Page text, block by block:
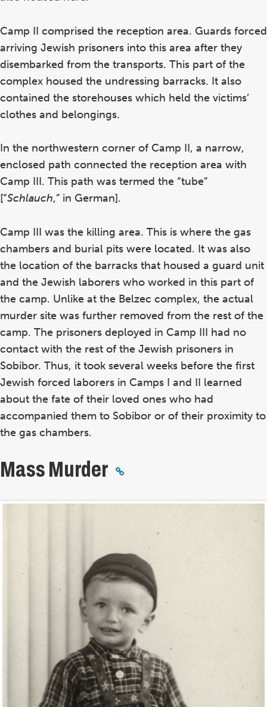
Camp II comprised the reception area. Guards forced
arriving Jewish prisoners into this area after they
disembarked from the transports. This part of the
complex housed the undressing barracks. It also
contained the storehouses which held the victims’
clothes and belongings.
In the northwestern corner of Camp II, a narrow,
enclosed path connected the reception area with
Camp III. This path was termed the “tube”
[“Schlauch,” in German].
Camp III was the killing area. This is where the gas
chambers and burial pits were located. It was also
the location of the barracks that housed a guard unit
and the Jewish laborers who worked in this part of
the camp. Unlike at the Belzec complex, the actual
murder site was further removed from the rest of the
camp. The prisoners deployed in Camp III had no
contact with the rest of the Jewish prisoners in
Sobibor. Thus, it took several weeks before the first
Jewish forced laborers in Camps I and II learned
about the fate of their loved ones who had
accompanied them to Sobibor or of their proximity to
the gas chambers.
Mass Murder